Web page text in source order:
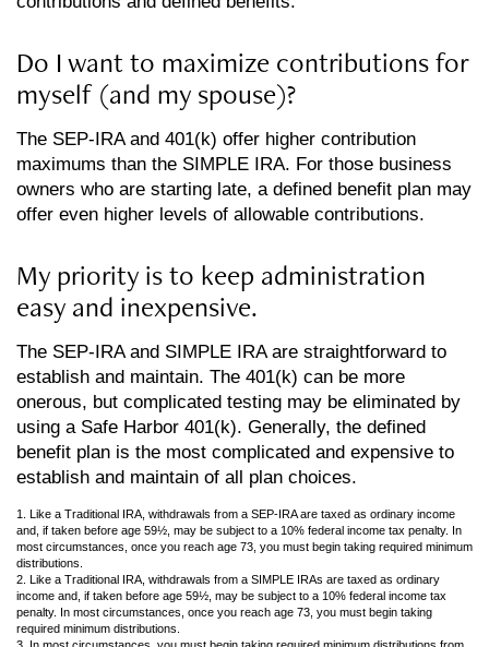
Do I want to maximize contributions for
myself (and my spouse)?
The SEP-IRA and 401(k) offer higher contribution
maximums than the SIMPLE IRA. For those business
owners who are starting late, a defined benefit plan may
offer even higher levels of allowable contributions.
My priority is to keep administration
easy and inexpensive.
The SEP-IRA and SIMPLE IRA are straightforward to
establish and maintain. The 401(k) can be more
onerous, but complicated testing may be eliminated by
using a Safe Harbor 401(k). Generally, the defined
benefit plan is the most complicated and expensive to
establish and maintain of all plan choices.
1. Like a Traditional IRA, withdrawals from a SEP-IRA are taxed as ordinary income
and, if taken before age 59½, may be subject to a 10% federal income tax penalty. In
most circumstances, once you reach age 73, you must begin taking required minimum
distributions.
2. Like a Traditional IRA, withdrawals from a SIMPLE IRAs are taxed as ordinary
income and, if taken before age 59½, may be subject to a 10% federal income tax
penalty. In most circumstances, once you reach age 73, you must begin taking
required minimum distributions.